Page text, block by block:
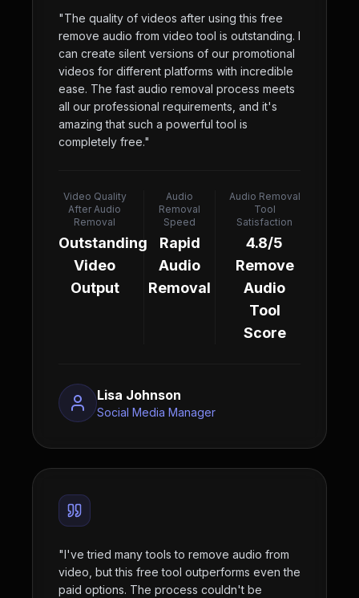
"The quality of videos after using this free
remove audio from video tool is outstanding. I
can create silent versions of our promotional
videos for different platforms with incredible
ease. The fast audio removal process meets
all our professional requirements, and it's
amazing that such a powerful tool is
completely free."
Video Quality
After Audio
Removal
Outstanding
Video
Output
Audio
Removal
Speed
Rapid
Audio
Removal
Audio Removal
Tool
Satisfaction
4.8/5
Remove
Audio
Tool
Score
Lisa Johnson
Social Media Manager
"I've tried many tools to remove audio from
video, but this free tool outperforms even the
paid options. The process couldn't be